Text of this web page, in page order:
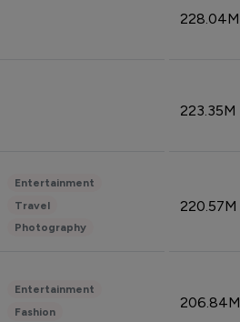
228.04M
223.35M
Entertainment
Travel
Photography
220.57M
Entertainment
Fashion
206.84M